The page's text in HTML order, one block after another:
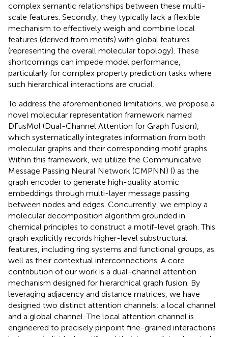
complex semantic relationships between these multi-
scale features. Secondly, they typically lack a flexible
mechanism to effectively weigh and combine local
features (derived from motifs) with global features
(representing the overall molecular topology). These
shortcomings can impede model performance,
particularly for complex property prediction tasks where
such hierarchical interactions are crucial.
To address the aforementioned limitations, we propose a
novel molecular representation framework named
DFusMol (Dual-Channel Attention for Graph Fusion),
which systematically integrates information from both
molecular graphs and their corresponding motif graphs.
Within this framework, we utilize the Communicative
Message Passing Neural Network (CMPNN) () as the
graph encoder to generate high-quality atomic
embeddings through multi-layer message passing
between nodes and edges. Concurrently, we employ a
molecular decomposition algorithm grounded in
chemical principles to construct a motif-level graph. This
graph explicitly records higher-level substructural
features, including ring systems and functional groups, as
well as their contextual interconnections. A core
contribution of our work is a dual-channel attention
mechanism designed for hierarchical graph fusion. By
leveraging adjacency and distance matrices, we have
designed two distinct attention channels: a local channel
and a global channel. The local attention channel is
engineered to precisely pinpoint fine-grained interactions